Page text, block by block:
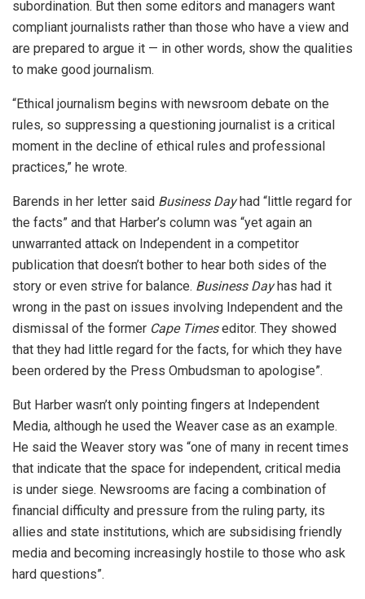
subordination. But then some editors and managers want
compliant journalists rather than those who have a view and
are prepared to argue it — in other words, show the qualities
to make good journalism.
“Ethical journalism begins with newsroom debate on the
rules, so suppressing a questioning journalist is a critical
moment in the decline of ethical rules and professional
practices,” he wrote.
Barends in her letter said Business Dayhad “little regard for
the facts” and that Harber’s column was “yet again an
unwarranted attack on Independent in a competitor
publication that doesn’t bother to hear both sides of the
story or even strive for balance. Business Dayhas had it
wrong in the past on issues involving Independent and the
dismissal of the former Cape Timeseditor. They showed
that they had little regard for the facts, for which they have
been ordered by the Press Ombudsman to apologise”.
But Harber wasn’t only pointing fingers at Independent
Media, although he used the Weaver case as an example.
He said the Weaver story was “one of many in recent times
that indicate that the space for independent, critical media
is under siege. Newsrooms are facing a combination of
financial difficulty and pressure from the ruling party, its
allies and state institutions, which are subsidising friendly
media and becoming increasingly hostile to those who ask
hard questions”.